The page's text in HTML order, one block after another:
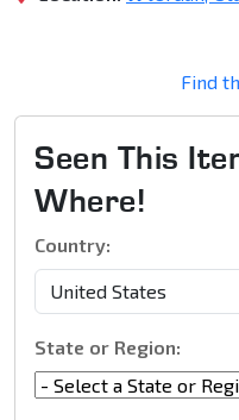
Find
Seen This
Where!
Country:
State or Region: